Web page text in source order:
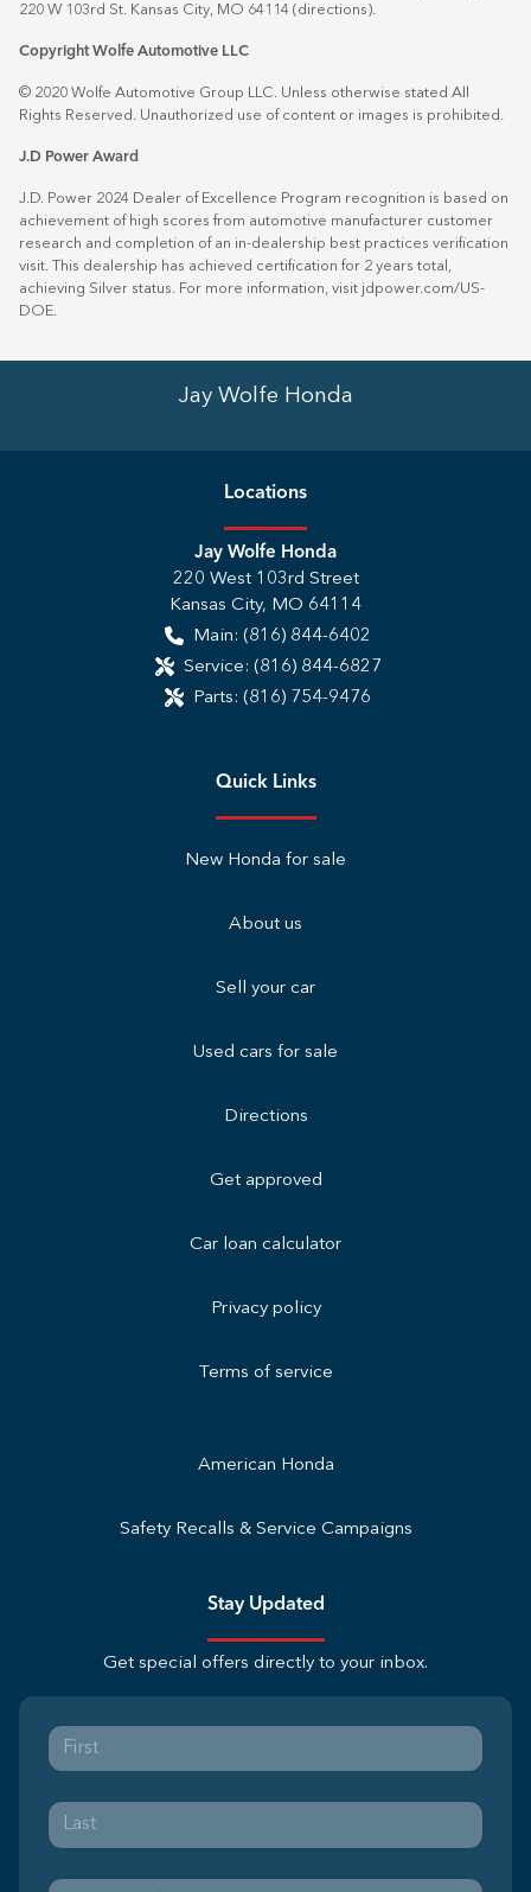
220 W 103rd St. Kansas City, MO 64114 (directions).
Copyright Wolfe Automotive LLC
© 2020 Wolfe Automotive Group LLC. Unless otherwise stated All
Rights Reserved. Unauthorized use of content or images is prohibited.
J.D Power Award
J.D. Power 2024 Dealer of Excellence Program recognition is based on
achievement of high scores from automotive manufacturer customer
research and completion of an in-dealership best practices verification
visit. This dealership has achieved certification for 2 years total,
achieving Silver status. For more information, visit jdpower.com/US-
DOE.
Jay Wolfe Honda
Locations
Jay Wolfe Honda
220 West 103rd Street
Kansas City, MO 64114
Main: (816) 844-6402
Service: (816) 844-6827
Parts: (816) 754-9476
Quick Links
New Honda for sale
About us
Sell your car
Used cars for sale
Directions
Get approved
Car loan calculator
Privacy policy
Terms of service
American Honda
Safety Recalls & Service Campaigns
Stay Updated
Get special offers directly to your inbox.